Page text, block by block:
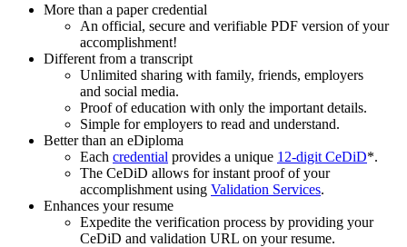
More than a paper credential
An official, secure and verifiable PDF version of your
accomplishment!
Different from a transcript
Unlimited sharing with family, friends, employers
and social media.
Proof of education with only the important details.
Simple for employers to read and understand.
Better than an eDiploma
Each credential provides a unique 12-digit CeDiD*.
The CeDiD allows for instant proof of your
accomplishment using Validation Services.
Enhances your resume
Expedite the verification process by providing your
CeDiD and validation URL on your resume.